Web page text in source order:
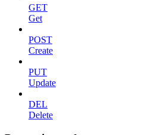
GET
Get
POST
Create
PUT
Update
DEL
Delete